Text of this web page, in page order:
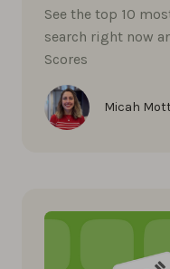
See the top 10
search right now
Scores
Micah